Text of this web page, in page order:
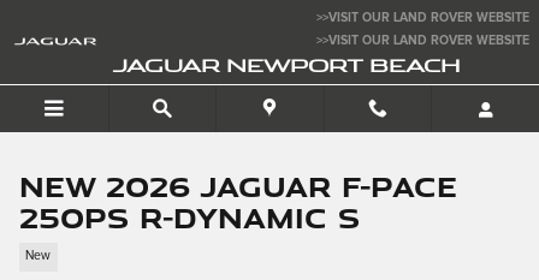
>>VISIT OUR LAND ROVER WEBSITE
>>VISIT OUR LAND ROVER WEBSITE
JAGUAR NEWPORT BEACH
New 2026 Jaguar F-PACE
250PS R-Dynamic S
New